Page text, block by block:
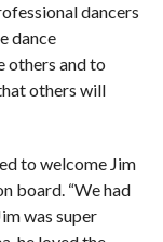
dancers
dance
others and to
others will
to welcome Jim
board. “We had
was super